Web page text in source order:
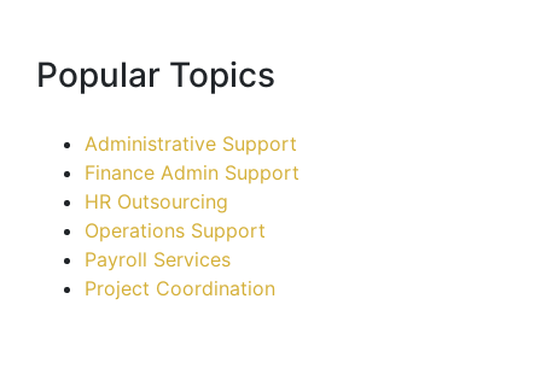
Popular Topics
Administrative Support
Finance Admin Support
HR Outsourcing
Operations Support
Payroll Services
Project Coordination